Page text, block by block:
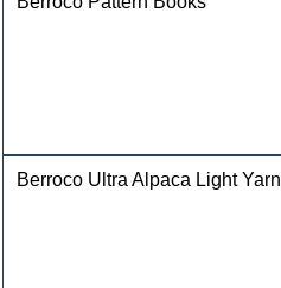
Berroco Ultra Alpaca Light Yarn